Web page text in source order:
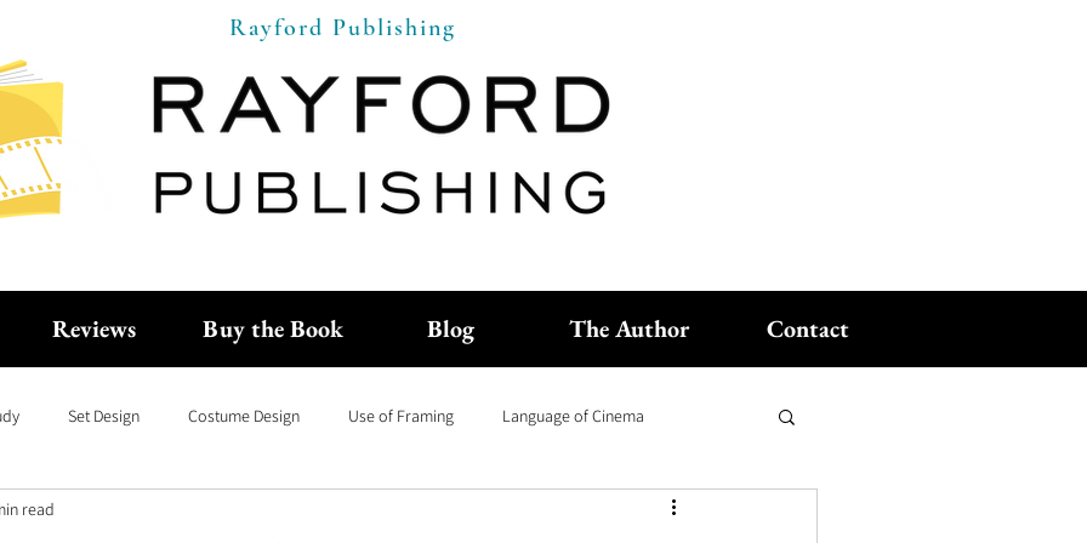
Rayford Publishing
Reviews Buy the Book Blog The Author Contact
Set Design Costume Design Use of Framing Language of Cinema
of Cinema
read